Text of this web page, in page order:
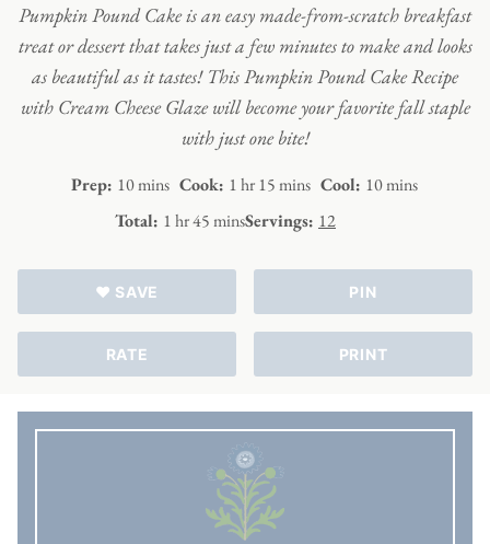
Pumpkin Pound Cake is an easy made-from-scratch breakfast
treat or dessert that takes just a few minutes to make and looks
as beautiful as it tastes! This Pumpkin Pound Cake Recipe
with Cream Cheese Glaze will become your favorite fall staple
with just one bite!
Prep: 10minutes
mins Cook: 1hour
hr15 minutes
mins Cool: 10minutes
mins
Total: 1hour
hr45 minutes
minsServings: 12
♥ SAVE PIN
RATE PRINT